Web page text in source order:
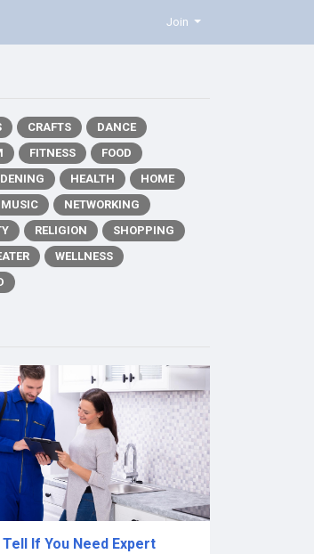
Join
CRAFTS
DANCE
FITNESS
FOOD
HEALTH
HOME
MUSIC
NETWORKING
RELIGION
SHOPPING
WELLNESS
Tell If You Need Expert